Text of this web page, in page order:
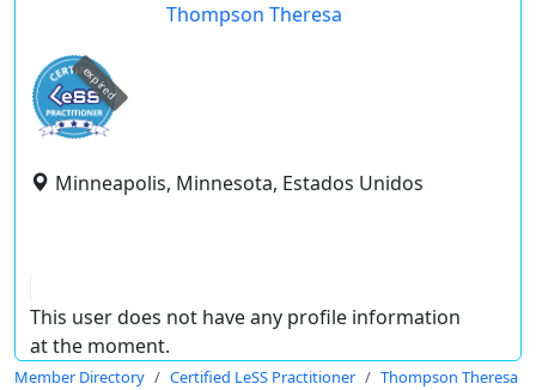
Thompson Theresa
expired
Minneapolis, Minnesota, Estados Unidos
This user does not have any profile information
at the moment.
Member Directory Certified LeSS Practitioner Thompson Theresa